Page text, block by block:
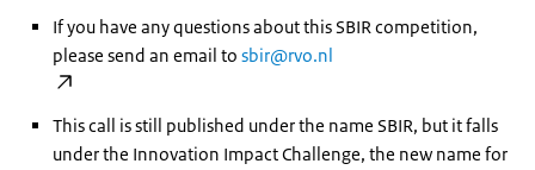
If you have any questions about this SBIR competition,
please send an email to sbir@rvo.nl
This call is still published under the name SBIR, but it falls
under the Innovation Impact Challenge, the new name for